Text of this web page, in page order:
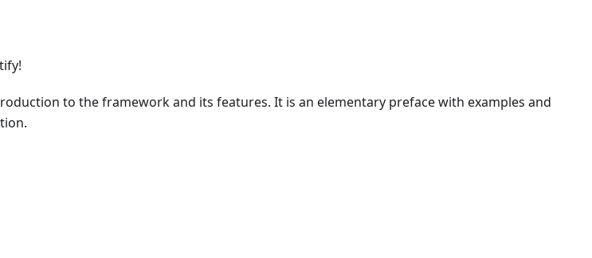
to the framework and its features. It is an elementary preface with examples and